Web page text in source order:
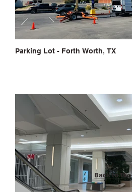
Parking Lot - Forth Worth, TX
Back to Top